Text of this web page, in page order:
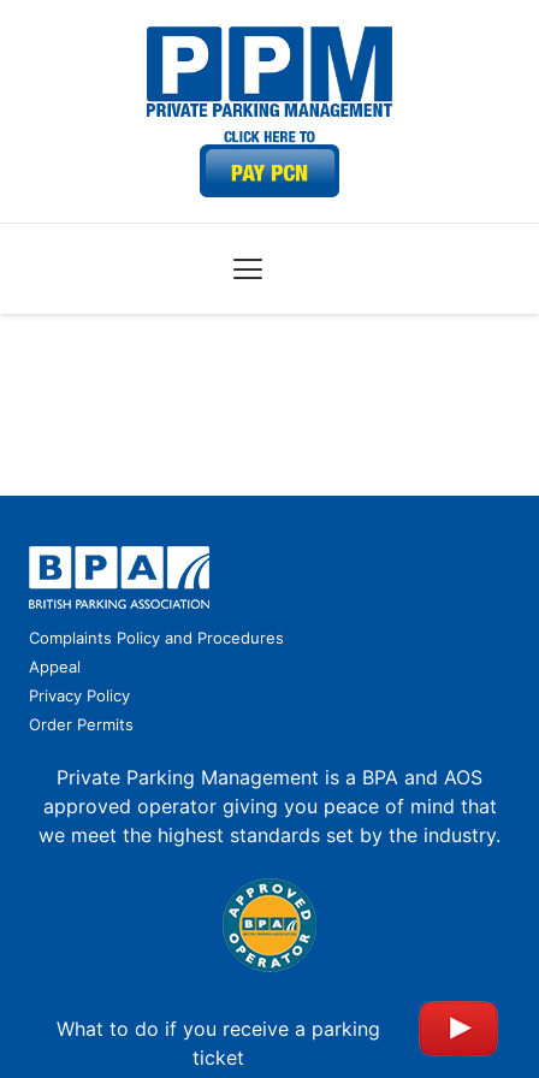
Complaints Policy and Procedures
Appeal
Privacy Policy
Order Permits
Private Parking Management is a BPA and AOS
approved operator giving you peace of mind that
we meet the highest standards set by the industry.
What to do if you receive a parking
ticket